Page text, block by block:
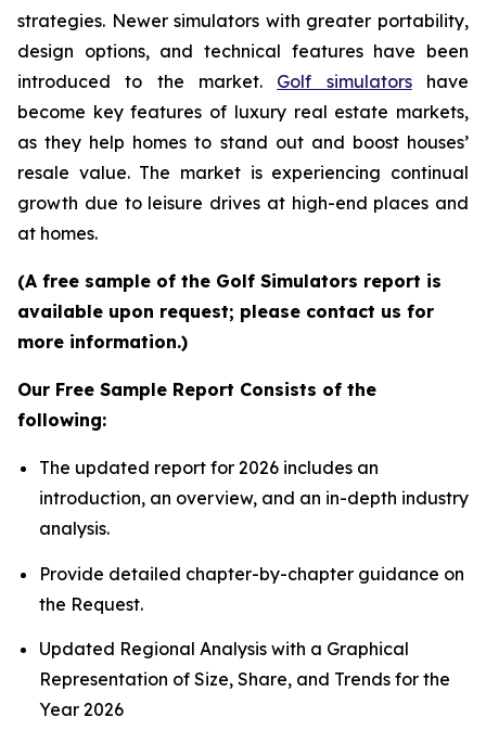
strategies. Newer simulators with greater portability,
design options, and technical features have been
introduced to the market. Golf simulatorshave
become key features of luxury real estate markets,
as they help homes to stand out and boost houses’
resale value. The market is experiencing continual
growth due to leisure drives at high-end places and
at homes.
(A free sample of the Golf Simulators report is
available upon request; please contact us for
more information.)
Our Free Sample Report Consists of the
following:
The updated report for 2026 includes an
introduction, an overview, and an in-depth industry
analysis.
Provide detailed chapter-by-chapter guidance on
the Request.
Updated Regional Analysis with a Graphical
Representation of Size, Share, and Trends for the
Year 2026